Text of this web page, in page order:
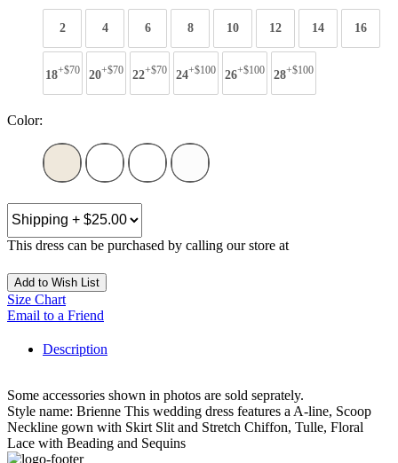
2 4 6 8 10 12 14 16
18+$70 20+$70 22+$70 24+$100 26+$100 28+$100
Color:
This dress can be purchased by calling our store at
Add to Wish List
Size Chart
Email to a Friend
Description
Some accessories shown in photos are sold seprately.
Style name: Brienne This wedding dress features a A-line, Scoop
Neckline gown with Skirt Slit and Stretch Chiffon, Tulle, Floral
Lace with Beading and Sequins